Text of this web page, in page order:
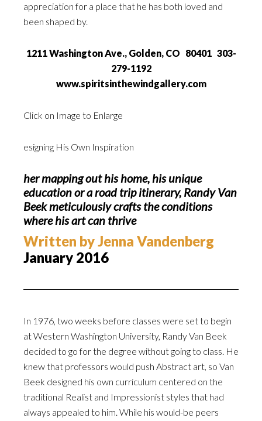
appreciation for a place that he has both loved and
been shaped by.
1211 Washington Ave., Golden, CO 80401 303-
279-1192
www.spiritsinthewindgallery.com
Click on Image to Enlarge
esigning His Own Inspiration
her mapping out his home, his unique
education or a road trip itinerary, Randy Van
Beek meticulously crafts the conditions
where his art can thrive
Written by Jenna Vandenberg
January 2016
In 1976, two weeks before classes were set to begin
at Western Washington University, Randy Van Beek
decided to go for the degree without going to class. He
knew that professors would push Abstract art, so Van
Beek designed his own curriculum centered on the
traditional Realist and Impressionist styles that had
always appealed to him. While his would-be peers